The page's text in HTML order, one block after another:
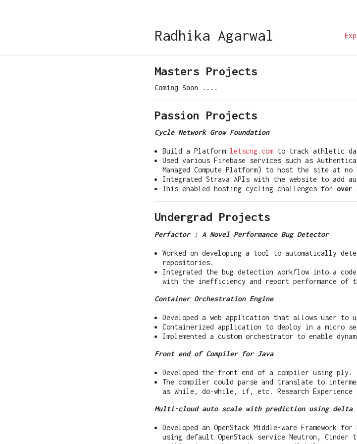
Radhika Agarwal
Masters Projects
Passion Projects
Cycle Network Grow Foundation
Build a Platform letscng.com to track athletic
Used various Firebase services such as
Managed Compute Platform) to host the site at no
Integrated Strava APIs with the website to add
This enabled hosting cycling challenges for over
Undergrad Projects
Perfactor : A Novel Performance Bug Detector
Worked on developing a tool to automatically
repositories.
Integrated the bug detection workflow into a
with the inefficiency and report performance of
Container Orchestration Engine
Developed a web application that allows user to
Containerized application to deploy in a micro
Implemented a custom orchestrator to enable
Front end of Compiler for Java
Developed the front end of a compiler using ply.
The compiler could parse and translate to
as while, do-while, if, etc. Research Experience
Multi-cloud auto scale with prediction using delta
Developed an OpenStack Middle-ware Framework
using default OpenStack service Neutron, Cinder